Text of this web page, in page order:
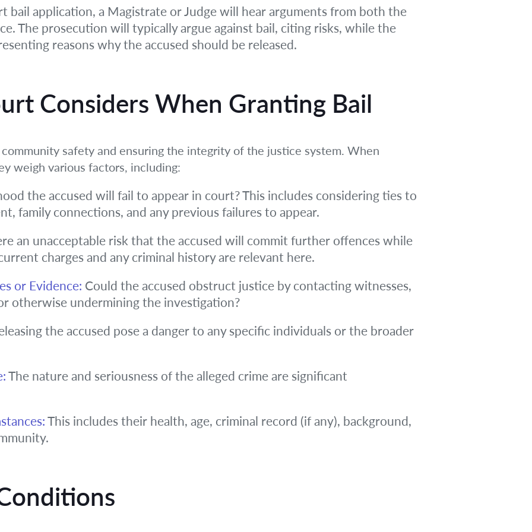
bail application, a Magistrate or Judge will hear arguments from both the
The prosecution will typically argue against bail, citing risks, while the
reasons why the accused should be released.
Considers When Granting Bail
safety and ensuring the integrity of the justice system. When
weigh various factors, including:
the accused will fail to appear in court? This includes considering ties to
family connections, and any previous failures to appear.
an unacceptable risk that the accused will commit further offences while
charges and any criminal history are relevant here.
or Evidence: Could the accused obstruct justice by contacting witnesses,
otherwise undermining the investigation?
the accused pose a danger to any specific individuals or the broader
The nature and seriousness of the alleged crime are significant
This includes their health, age, criminal record (if any), background,